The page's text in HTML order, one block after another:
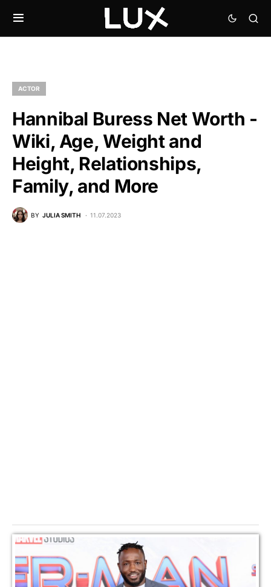
ACTOR
Hannibal Buress Net Worth -
Wiki, Age, Weight and
Height, Relationships,
Family, and More
BY JULIA SMITH 11.07.2023